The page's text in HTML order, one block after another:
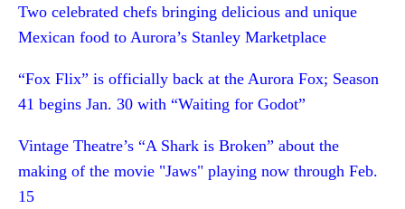
Two celebrated chefs bringing delicious and unique
Mexican food to Aurora’s Stanley Marketplace
“Fox Flix” is officially back at the Aurora Fox; Season
41 begins Jan. 30 with “Waiting for Godot”
Vintage Theatre’s “A Shark is Broken” about the
making of the movie "Jaws" playing now through Feb.
15